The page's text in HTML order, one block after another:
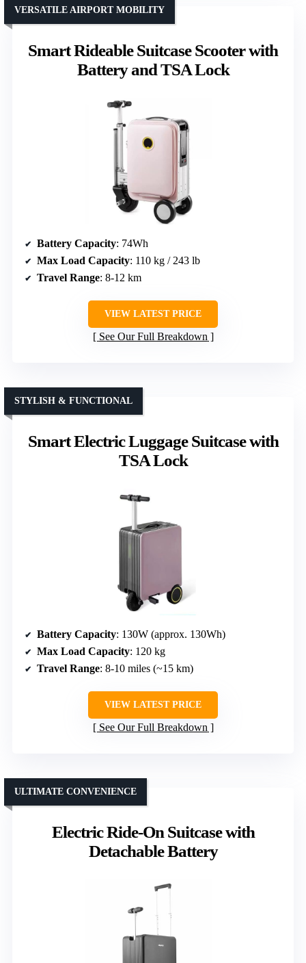
Smart Rideable Suitcase Scooter with
Battery and TSA Lock
VERSATILE AIRPORT MOBILITY
Battery Capacity: 74Wh
Max Load Capacity: 110 kg / 243 lb
Travel Range: 8-12 km
VIEW LATEST PRICE
See Our Full Breakdown
Smart Electric Luggage Suitcase with
TSA Lock
STYLISH & FUNCTIONAL
Battery Capacity: 130W (approx. 130Wh)
Max Load Capacity: 120 kg
Travel Range: 8-10 miles (~15 km)
VIEW LATEST PRICE
See Our Full Breakdown
Electric Ride-On Suitcase with
Detachable Battery
ULTIMATE CONVENIENCE